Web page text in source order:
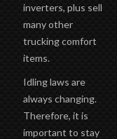
inverters, plus sell
many other
trucking comfort
items.
Idling laws are
always changing.
Therefore, it is
important to stay